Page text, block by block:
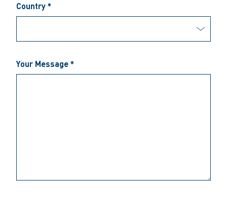
Country *
Your Message *